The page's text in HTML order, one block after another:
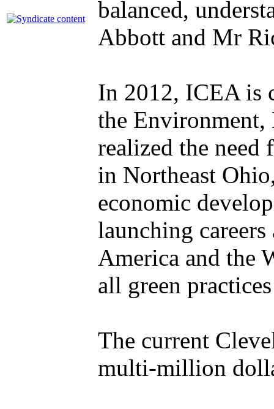
balanced,
Abbott and Mr
In 2012, ICEA is
the
realized the need
in Northeast
economic
launching
America and the
all green
The current
multi-million